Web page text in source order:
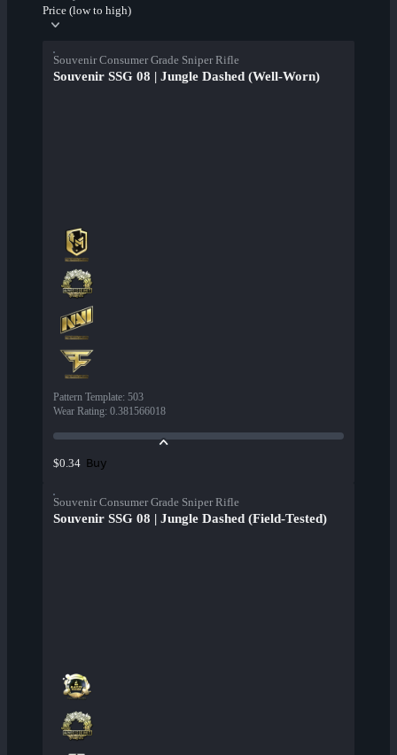
Price (low to high)
Souvenir Consumer Grade Sniper Rifle
Souvenir SSG 08 | Jungle Dashed (Well-Worn)
Pattern Template: 503
Wear Rating: 0.381566018
$0.34 Buy
Souvenir Consumer Grade Sniper Rifle
Souvenir SSG 08 | Jungle Dashed (Field-Tested)